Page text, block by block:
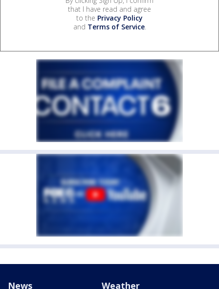
that I have read and agree
to the Privacy Policy
and Terms of Service.
News Weather